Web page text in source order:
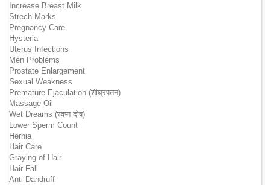
Increase Breast Milk
Strech Marks
Pregnancy Care
Hysteria
Uterus Infections
Men Problems
Prostate Enlargement
Sexual Weakness
Premature Ejaculation (शीघ्रपतन)
Massage Oil
Wet Dreams (स्वप्न दोष)
Lower Sperm Count
Hernia
Hair Care
Graying of Hair
Hair Fall
Anti Dandruff